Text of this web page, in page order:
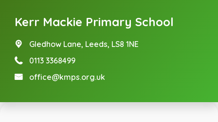
Kerr Mackie Primary School
Gledhow Lane, Leeds, LS8 1NE
0113 3368499
office@kmps.org.uk